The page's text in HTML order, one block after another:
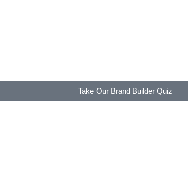
Take Our Brand Builder Quiz